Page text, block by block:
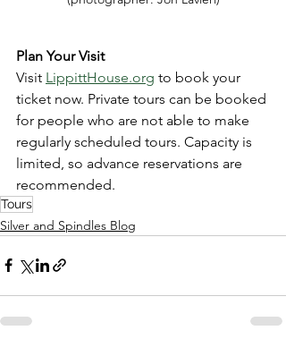
Plan Your Visit
Visit LippittHouse.org to book your
ticket now. Private tours can be booked
for people who are not able to make
regularly scheduled tours. Capacity is
limited, so advance reservations are
recommended.
Tours
Silver and Spindles Blog